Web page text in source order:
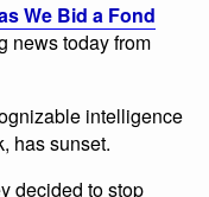
We Bid a Fond
news today from
intelligence
has sunset.
decided to stop